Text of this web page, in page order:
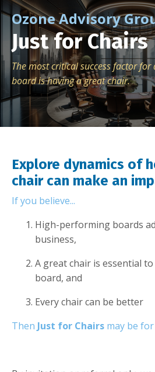
Ozone Advisory
Just for Chairs
The most critical success factor
board is having a great chair.
Explore dynamics of
chair can make an
If you believe...
High-performing boards
business,
A great chair is essential
board, and
Every chair can be better
Then Just for Chairs may be